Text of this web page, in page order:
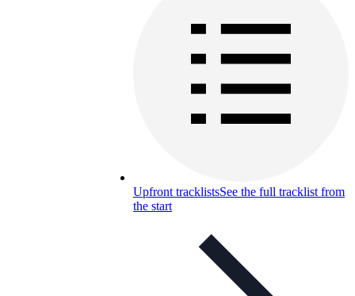
Upfront tracklistsSee the full tracklist from
the start